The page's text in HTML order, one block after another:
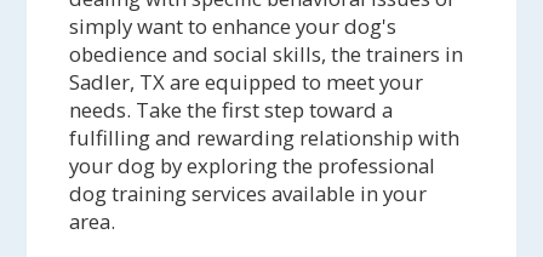
simply want to enhance your dog's
obedience and social skills, the trainers in
Sadler, TX are equipped to meet your
needs. Take the first step toward a
fulfilling and rewarding relationship with
your dog by exploring the professional
dog training services available in your
area.